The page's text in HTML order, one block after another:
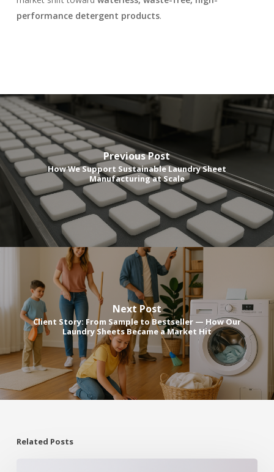
performance detergent products.
Previous Post
How We Support Sustainable Laundry Sheet
Manufacturing at Scale
Next Post
Client Story: From Sample to Bestseller — How Our
Laundry Sheets Became a Market Hit
Related Posts